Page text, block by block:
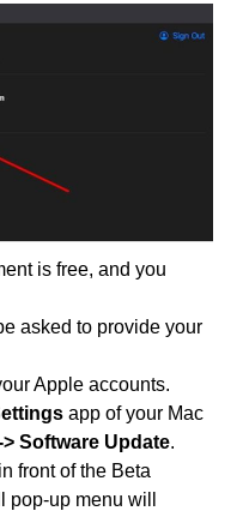
is free, and you
asked to provide your
Apple accounts.
app of your Mac
> Software Update.
front of the Beta
pop-up menu will